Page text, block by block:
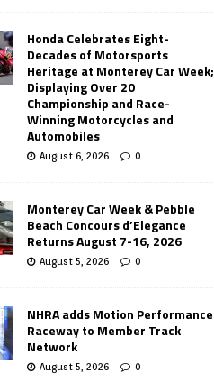
Honda Celebrates Eight-
Decades of Motorsports
Heritage at Monterey Car Week;
Displaying Over 20
Championship and Race-
Winning Motorcycles and
Automobiles
August 6, 2026 0
Monterey Car Week & Pebble
Beach Concours d’Elegance
Returns August 7-16, 2026
August 5, 2026 0
NHRA adds Motion Performance
Raceway to Member Track
Network
August 5, 2026 0